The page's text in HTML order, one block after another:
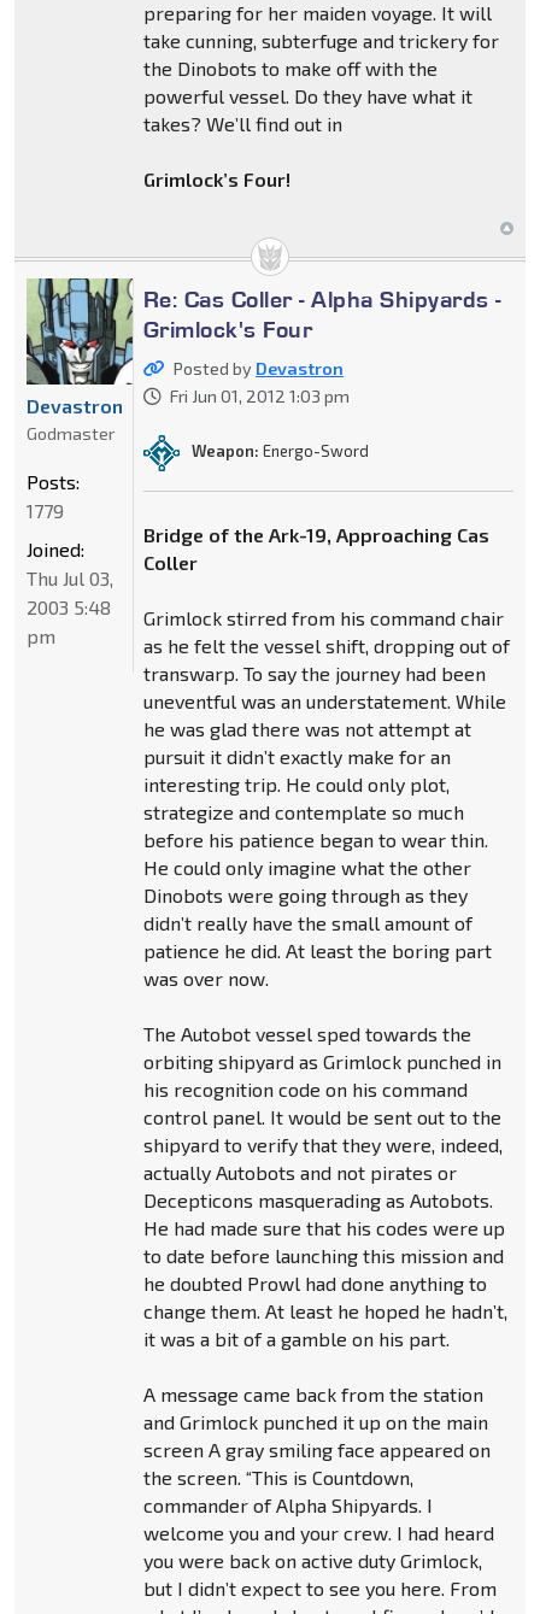
preparing for her maiden voyage. It will
take cunning, subterfuge and trickery for
the Dinobots to make off with the
powerful vessel. Do they have what it
takes? We’ll find out in
Grimlock’s Four!
Re: Cas Coller - Alpha Shipyards -
Grimlock's Four
Posted by Devastron
Fri Jun 01, 2012 1:03 pm
Weapon: Energo-Sword
Bridge of the Ark-19, Approaching Cas
Coller
Grimlock stirred from his command chair
as he felt the vessel shift, dropping out of
transwarp. To say the journey had been
uneventful was an understatement. While
he was glad there was not attempt at
pursuit it didn’t exactly make for an
interesting trip. He could only plot,
strategize and contemplate so much
before his patience began to wear thin.
He could only imagine what the other
Dinobots were going through as they
didn’t really have the small amount of
patience he did. At least the boring part
was over now.
The Autobot vessel sped towards the
orbiting shipyard as Grimlock punched in
his recognition code on his command
control panel. It would be sent out to the
shipyard to verify that they were, indeed,
actually Autobots and not pirates or
Decepticons masquerading as Autobots.
He had made sure that his codes were up
to date before launching this mission and
he doubted Prowl had done anything to
change them. At least he hoped he hadn’t,
it was a bit of a gamble on his part.
A message came back from the station
and Grimlock punched it up on the main
screen A gray smiling face appeared on
the screen. “This is Countdown,
commander of Alpha Shipyards. I
welcome you and your crew. I had heard
you were back on active duty Grimlock,
but I didn’t expect to see you here. From
Devastron
Godmaster
Posts:
1779
Joined:
Thu Jul 03,
2003 5:48
pm